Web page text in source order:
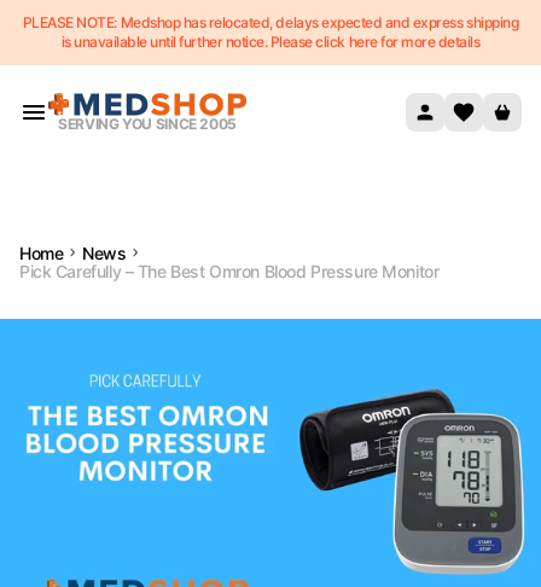
Skip to content
PLEASE NOTE: Medshop has relocated, delays expected and express shipping
is unavailable until further notice. Please click here for more details
SERVING YOU SINCE 2005
Home
News
Pick Carefully – The Best Omron Blood Pressure Monitor